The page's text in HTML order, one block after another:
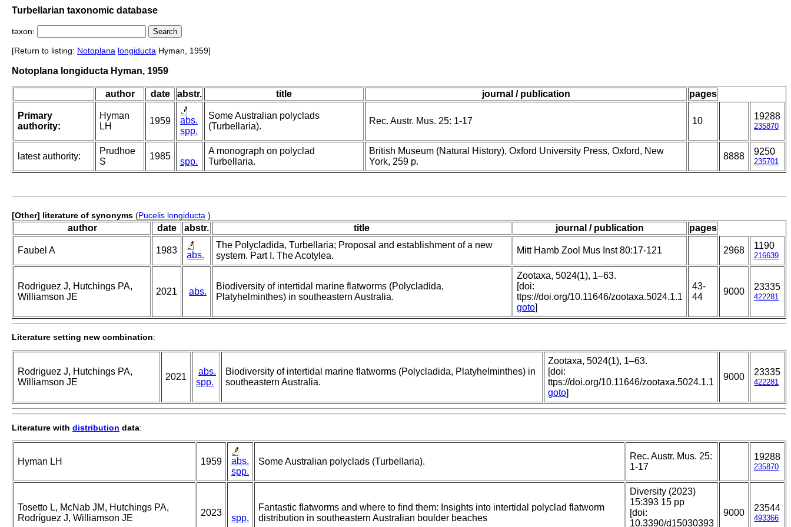
Turbellarian taxonomic database
taxon:
[Return to listing: Notoplana longiducta Hyman, 1959]
Notoplana longiducta Hyman, 1959
author date abstr. title journal / publication pages
Primary
authority:
Hyman
LH
1959
abs.
spp.
Some Australian polyclads
(Turbellaria).
Rec. Austr. Mus. 25: 1-17 10 19288
235870
latest authority:
Prudhoe
S
1985
spp.
A monograph on polyclad
Turbellaria.
British Museum (Natural History), Oxford University Press, Oxford, New
York, 259 p.
8888 9250
235701
[Other] literature of synonyms (Pucelis longiducta )
author date abstr. title journal / publication pages
Faubel A 1983 abs.
The Polycladida, Turbellaria; Proposal and establishment of a new
system. Part I. The Acotylea.
Mitt Hamb Zool Mus Inst 80:17-121 2968 1190
216639
Rodriguez J, Hutchings PA,
Williamson JE
2021 abs.
Biodiversity of intertidal marine flatworms (Polycladida,
Platyhelminthes) in southeastern Australia.
Zootaxa, 5024(1), 1–63.
[doi:
ttps://doi.org/10.11646/zootaxa.5024.1.1
goto]
43-
44
9000 23335
422281
Literature setting new combination:
Rodriguez J, Hutchings PA,
Williamson JE
2021
abs.
spp.
Biodiversity of intertidal marine flatworms (Polycladida, Platyhelminthes) in
southeastern Australia.
Zootaxa, 5024(1), 1–63.
[doi:
ttps://doi.org/10.11646/zootaxa.5024.1.1
goto]
9000 23335
422281
Literature with distribution data:
Hyman LH 1959
abs.
spp.
Some Australian polyclads (Turbellaria).
Rec. Austr. Mus. 25:
1-17
19288
235870
Tosetto L, McNab JM, Hutchings PA,
Rodríguez J, Williamson JE
2023
spp.
Fantastic flatworms and where to find them: Insights into intertidal polyclad flatworm
distribution in southeastern Australian boulder beaches
Diversity (2023)
15:393 15 pp
[doi:
10.3390/d15030393
9000 23544
493366